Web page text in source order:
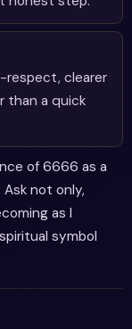
respect, clearer
than a quick
of 6666 as a
not only,
as I
symbol